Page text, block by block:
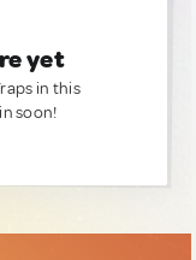
yet
in this
soon!